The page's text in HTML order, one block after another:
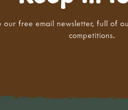
our free email newsletter, full of
competitions.